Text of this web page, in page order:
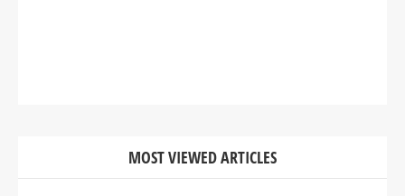
MOST VIEWED ARTICLES